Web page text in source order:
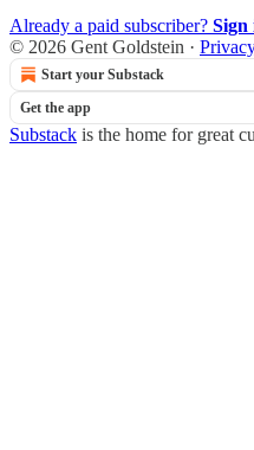
Already a paid subscriber? Sign
© 2026 Gent Goldstein ·
Start your Substack
Get the app
Substack is the home for great